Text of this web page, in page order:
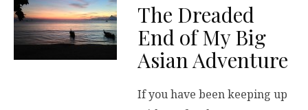
The Dreaded
End of My Big
Asian Adventure
If you have been keeping up